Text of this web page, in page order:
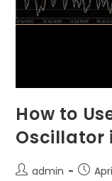
How to
Oscillator
admin